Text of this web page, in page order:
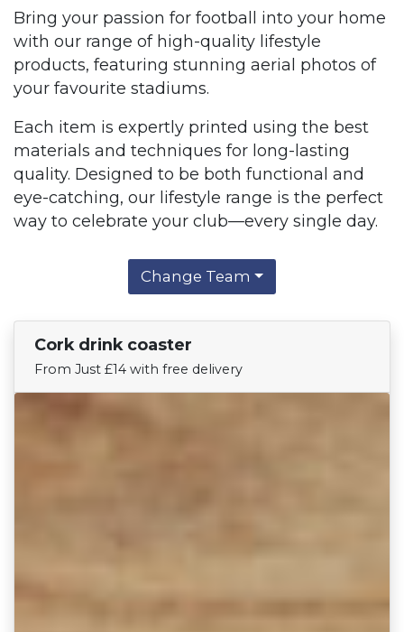
Bring your passion for football into your home
with our range of high-quality lifestyle
products, featuring stunning aerial photos of
your favourite stadiums.
Each item is expertly printed using the best
materials and techniques for long-lasting
quality. Designed to be both functional and
eye-catching, our lifestyle range is the perfect
way to celebrate your club—every single day.
Change Team
Cork drink coaster
From Just £14 with free delivery